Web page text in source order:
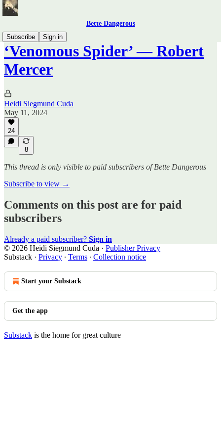
Bette Dangerous
Subscribe
Sign in
‘Venomous Spider’ — Robert
Mercer
Heidi Siegmund Cuda
May 11, 2024
24
8
This thread is only visible to paid subscribers of Bette Dangerous
Subscribe to view →
Comments on this post are for paid
subscribers
Already a paid subscriber? Sign in
© 2026 Heidi Siegmund Cuda · Publisher Privacy
Substack · Privacy ∙ Terms ∙ Collection notice
Start your Substack
Get the app
Substack is the home for great culture